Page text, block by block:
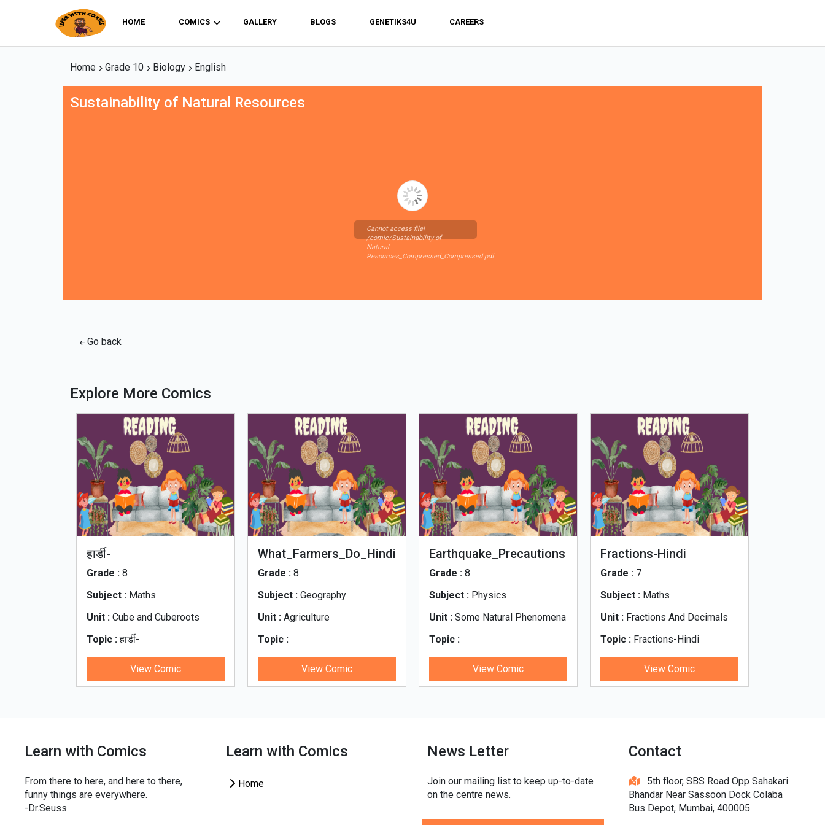
HOME COMICS GALLERY BLOGS GENETIKS4U CAREERS
Home Grade 10 Biology English
Sustainability of Natural Resources
Cannot access file!
/comic/Sustainability of
Natural
Resources_Compressed_Compressed.pdf
Go back
Explore More Comics
हार्डी-
रामानुजन_नंबर_Ramanjan
Grade : 8
Subject : Maths
Unit : Cube and Cuberoots
Topic :हार्डी-
View Comic
What_Farmers_Do_Hindi
Grade : 8
Subject : Geography
Unit : Agriculture
Topic :
View Comic
Earthquake_Precautions
-Hindi
Grade : 8
Subject : Physics
Unit : Some Natural Phenomena
Topic :
View Comic
Fractions-Hindi
Grade : 7
Subject : Maths
Unit : Fractions And Decimals
Topic : Fractions-Hindi
View Comic
Learn with Comics
From there to here, and here to there,
funny things are everywhere.
-Dr.Seuss
Learn with Comics
Home
News Letter
Join our mailing list to keep up-to-date
on the centre news.
Contact
5th floor, SBS Road Opp Sahakari
Bhandar Near Sassoon Dock Colaba
Bus Depot, Mumbai, 400005